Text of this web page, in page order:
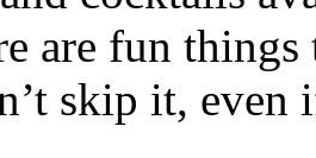
are fun things
skip it, even